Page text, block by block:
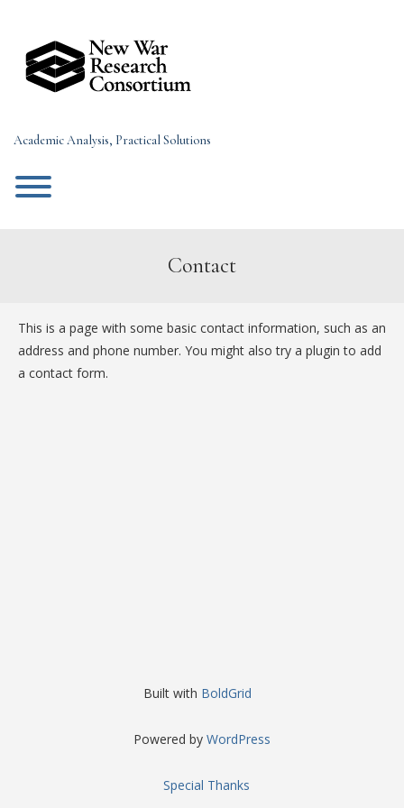
content
Academic Analysis, Practical Solutions
Contact
This is a page with some basic contact information, such as an
address and phone number. You might also try a plugin to add
a contact form.
Built with BoldGrid
Powered by WordPress
Special Thanks